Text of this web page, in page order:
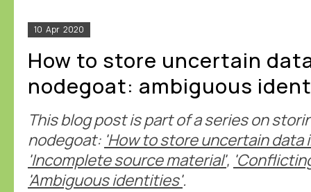
10 Apr 2020
How to store uncertain
nodegoat: ambiguous
This blog post is part of a series on
nodegoat: 'How to store uncertain data
'Incomplete source material',
'Ambiguous identities'.